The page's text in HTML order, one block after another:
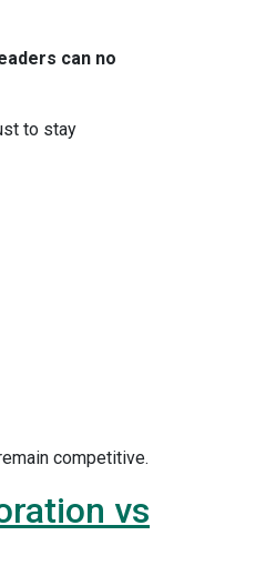
can no
to stay
competitive.
vs